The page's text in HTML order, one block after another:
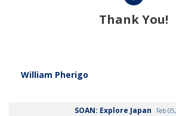
Thank You!
William Pherigo
SOAN: Explore Japan Feb